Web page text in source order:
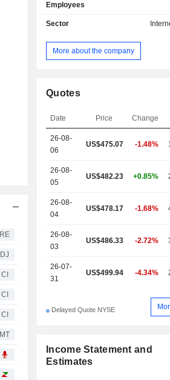
RE
DJ
CI
CI
CI
MT
users can play their favorites,
tracks and build a personalized
includes only shuffle play or Spotify
which encompasses a range of
The Company operates through a
present in over 20 countries. Its
music listening experience without
breaks.
Employees
Sector
More about the company
Quotes
Date Price Change
26-08-
06
US$475.07 -1.48%
26-08-
05
US$482.23 +0.85%
26-08-
04
US$478.17 -1.68%
26-08-
03
US$486.33 -2.72%
26-07-
31
US$499.94 -4.34%
Delayed Quote NYSE
Income Statement and
Estimates